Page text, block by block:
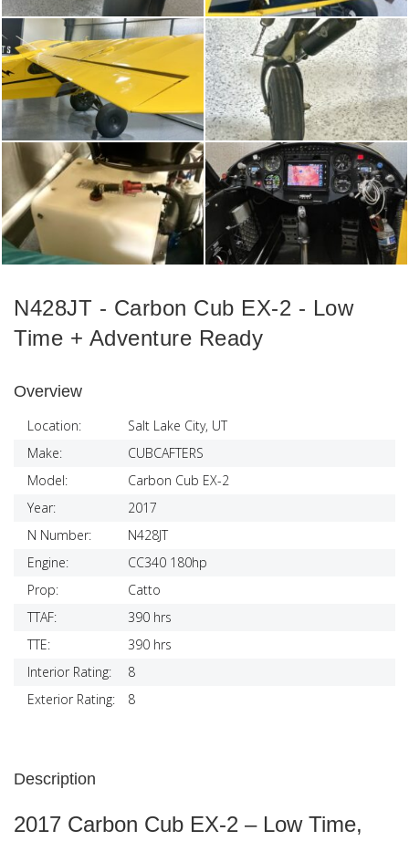
N428JT - Carbon Cub EX-2 - Low
Time + Adventure Ready
Overview
Location:
Salt Lake City, UT
Make:
CUBCAFTERS
Model:
Carbon Cub EX-2
Year:
2017
N Number:
N428JT
Engine:
CC340 180hp
Prop:
Catto
TTAF:
390 hrs
TTE:
390 hrs
Interior Rating:
8
Exterior Rating:
8
Description
2017 Carbon Cub EX-2 – Low Time,